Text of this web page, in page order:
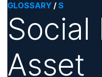
GLOSSARY / S
Social
Asset